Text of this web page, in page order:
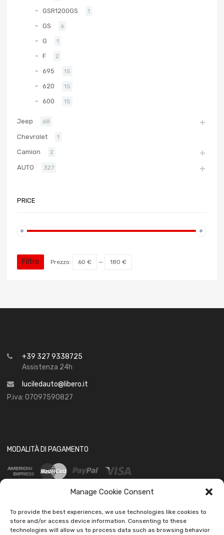
Manage Cookie Consent
To provide the best experiences, we use technologies like cookies to
store and/or access device information. Consenting to these
technologies will allow us to process data such as browsing behavior
GSR1200GS 1
GS 6
G 1
F 2
695 15
620 15
600 15
Jeep 68
Chevrolet 1
Camion 2
AUTO 327
PRICE
Filtro Prezzo: 60 € — 180 €
+39 327 9338725
Assistenza 24h
luciledauto@libero.it
P.iva: 07097590827
MODALITÀ DI PAGAMENTO